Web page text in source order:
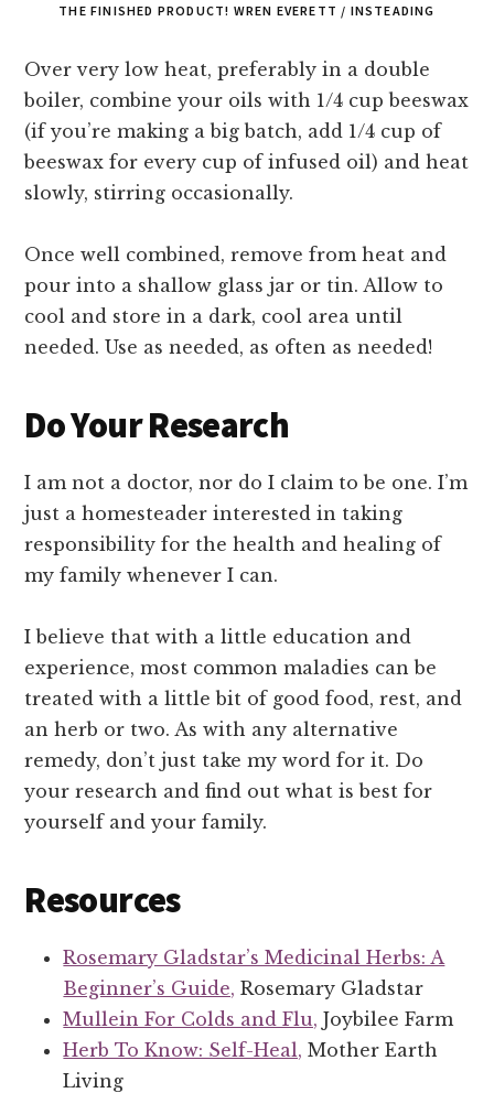
THE FINISHED PRODUCT! WREN EVERETT / INSTEADING
Over very low heat, preferably in a double
boiler, combine your oils with 1/4 cup beeswax
(if you’re making a big batch, add 1/4 cup of
beeswax for every cup of infused oil) and heat
slowly, stirring occasionally.
Once well combined, remove from heat and
pour into a shallow glass jar or tin. Allow to
cool and store in a dark, cool area until
needed. Use as needed, as often as needed!
Do Your Research
I am not a doctor, nor do I claim to be one. I’m
just a homesteader interested in taking
responsibility for the health and healing of
my family whenever I can.
I believe that with a little education and
experience, most common maladies can be
treated with a little bit of good food, rest, and
an herb or two. As with any alternative
remedy, don’t just take my word for it. Do
your research and find out what is best for
yourself and your family.
Resources
Rosemary Gladstar’s Medicinal Herbs: A
Beginner’s Guide, Rosemary Gladstar
Mullein For Colds and Flu, Joybilee Farm
Herb To Know: Self-Heal, Mother Earth
Living